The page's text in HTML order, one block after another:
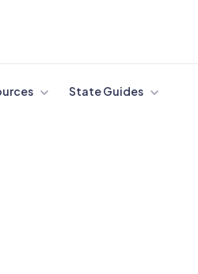
State Guides